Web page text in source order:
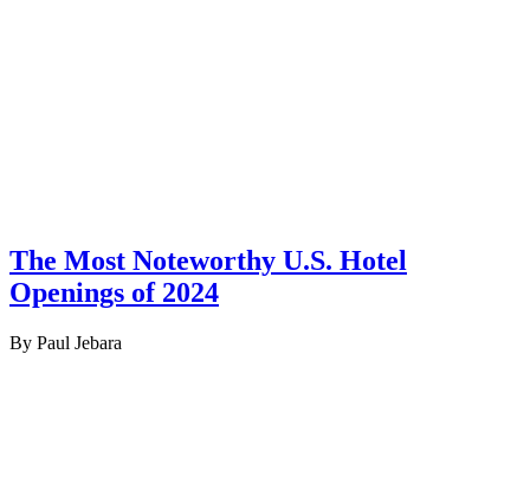
The Most Noteworthy U.S. Hotel
Openings of 2024
By Paul Jebara